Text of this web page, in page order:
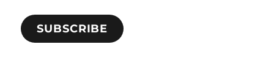
SUBSCRIBE